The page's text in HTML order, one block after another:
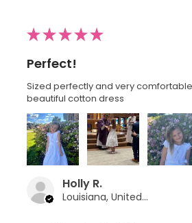
★★★★★
Perfect!
Sized perfectly and very
beautiful cotton dress
Holly R.
Louisiana, United States